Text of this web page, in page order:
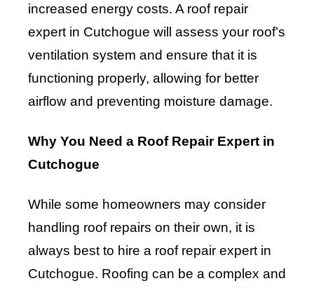
increased energy costs. A roof repair
expert in Cutchogue will assess your roof’s
ventilation system and ensure that it is
functioning properly, allowing for better
airflow and preventing moisture damage.
Why You Need a Roof Repair Expert in
Cutchogue
While some homeowners may consider
handling roof repairs on their own, it is
always best to hire a roof repair expert in
Cutchogue. Roofing can be a complex and